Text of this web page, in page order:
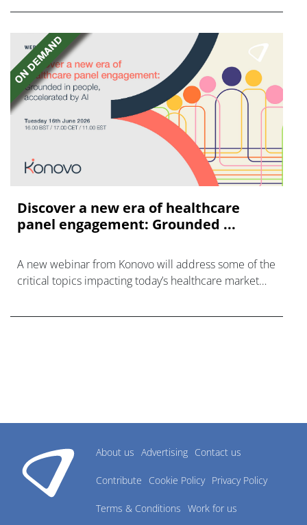
Discover a new era of healthcare
panel engagement: Grounded ...
A new webinar from Konovo will address some of the
critical topics impacting today’s healthcare market
About us Advertising Contact us
Contribute Cookie Policy Privacy Policy
Terms & Conditions Work for us